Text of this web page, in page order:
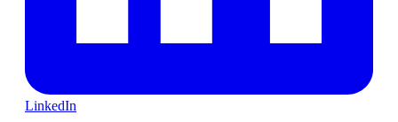
LinkedIn